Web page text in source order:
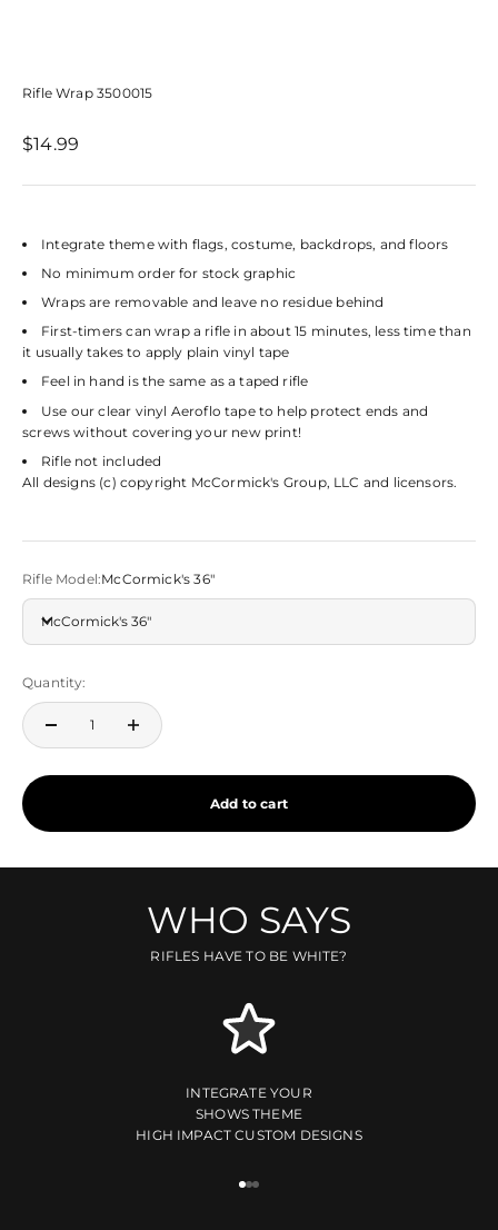
Rifle Wrap 3500015
Sale price
$14.99
Integrate theme with flags, costume, backdrops, and floors
No minimum order for stock graphic
Wraps are removable and leave no residue behind
First-timers can wrap a rifle in about 15 minutes, less time than
it usually takes to apply plain vinyl tape
Feel in hand is the same as a taped rifle
Use our clear vinyl Aeroflo tape to help protect ends and
screws without covering your new print!
Rifle not included
All designs (c) copyright McCormick's Group, LLC and licensors.
Rifle Model:McCormick's 36"
McCormick's 36"
Quantity:
Add to cart
WHO SAYS
RIFLES HAVE TO BE WHITE?
INTEGRATE YOUR
SHOWS THEME
HIGH IMPACT CUSTOM DESIGNS